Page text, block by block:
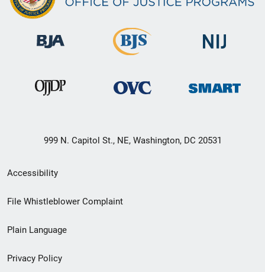
999 N. Capitol St., NE, Washington, DC 20531
Secondary
Footer
menu
Accessibility
File Whistleblower Complaint
Plain Language
Privacy Policy